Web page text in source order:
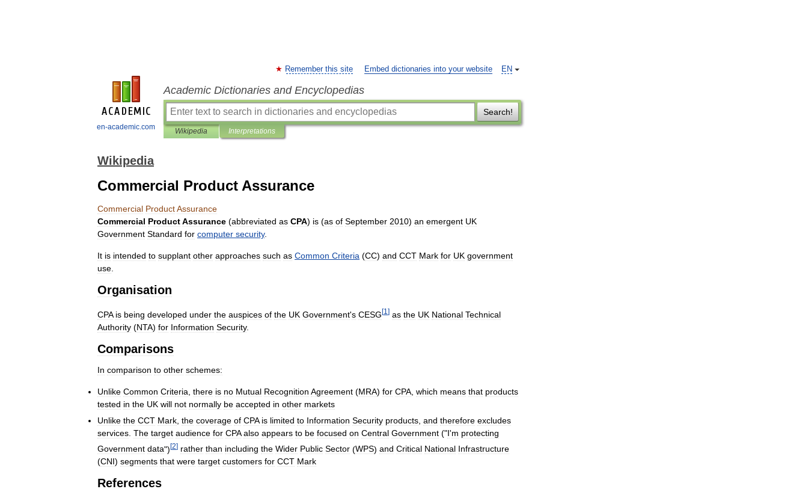
en-academic.com
EN
Remember this site Embed dictionaries into your website
Academic Dictionaries and Encyclopedias
Search!
Wikipedia Interpretations
Wikipedia
Commercial Product Assurance
Commercial ProductAssurance
Commercial ProductAssurance (abbreviated as CPA) is (as of September 2010) an emergent UK
Government Standard for computer security.
It is intended to supplant other approaches such as Common Criteria (CC) and CCT Mark for UK government
use
Organisation
CPA is being developed under the auspices of the UK Government's CESG[1 ] as the UK National Technical
Authority (NTA) for Information Security.
Comparisons
In comparison to other schemes:
Unlike Common Criteria there is no Mutual Recognition Agreement (MRA) for CPA which means that products
tested in the UK will not normally be accepted in other markets
Unlike the CCT Mark the coverage of CPA is limited to Information Security products and therefore excludes
services The target audience for CPA also appears to be focused on Central Government ("I'm protecting
Government data")[2] rather than including the Wider Public Sector (WPS) and Critical National Infrastructure
(CNI) segments that were target customers for CCT Mark
References